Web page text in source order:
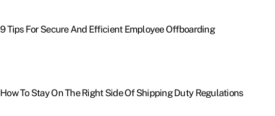
9 Tips For Secure And Efficient Employee Offboarding
How To Stay On The Right Side Of Shipping Duty Regulations